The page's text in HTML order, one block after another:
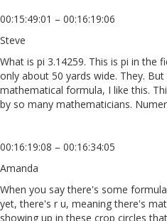
00:15:49:01 – 00:16:19:06
Steve
What is pi 3.14259. This is pi in the
only about 50 yards wide. They.
mathematical formula, I like this.
by so many mathematicians.
00:16:19:08 – 00:16:34:05
Amanda
When you say there's some
yet, there's r u, meaning there's
showing up in these crop circles